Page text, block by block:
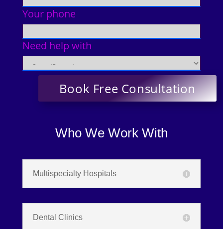
Your phone
Need help with
Who We Work With
Multispecialty Hospitals
Dental Clinics